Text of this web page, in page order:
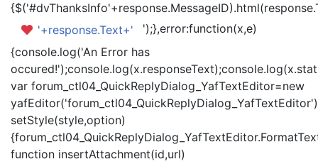
'+response.Text+'
');},error:function(x,e)
{console.log('An Error has
var forum_ctl04_QuickReplyDialog_YafTextEditor=new
setStyle(style,option)
function insertAttachment(id,url)